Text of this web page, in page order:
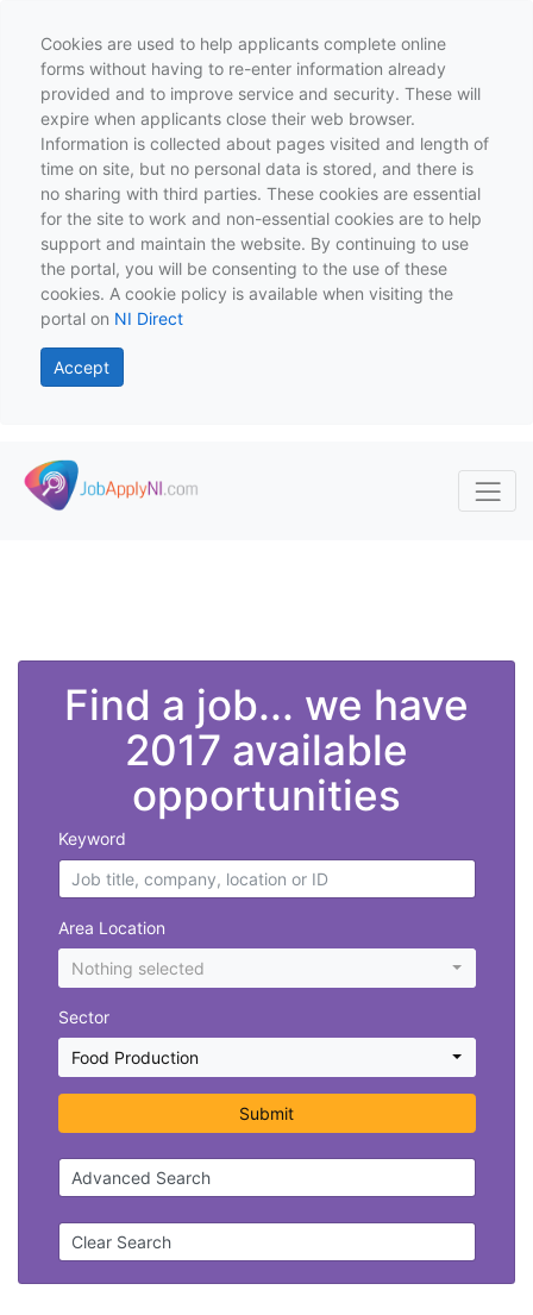
Cookies are used to help applicants complete online
forms without having to re-enter information already
provided and to improve service and security. These will
expire when applicants close their web browser.
Information is collected about pages visited and length of
time on site, but no personal data is stored, and there is
no sharing with third parties. These cookies are essential
for the site to work and non-essential cookies are to help
support and maintain the website. By continuing to use
the portal, you will be consenting to the use of these
cookies. A cookie policy is available when visiting the
portal on NI Direct
Accept
Skip to main content
Find a job... we have
2017 available
opportunities
Keyword
Area Location
Nothing selected
Sector
Food Production
Submit
Advanced Search
Clear Search